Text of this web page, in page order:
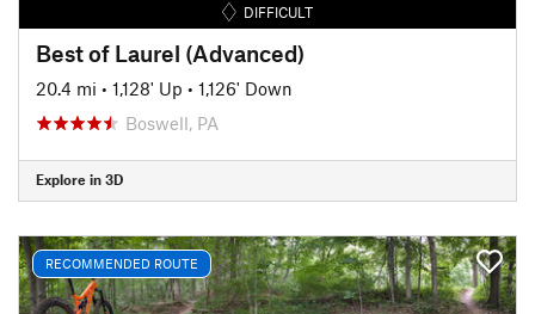
DIFFICULT
Best of Laurel (Advanced)
20.4 mi • 1,128' Up • 1,126' Down
Boswell, PA
Explore in 3D
RECOMMENDED ROUTE